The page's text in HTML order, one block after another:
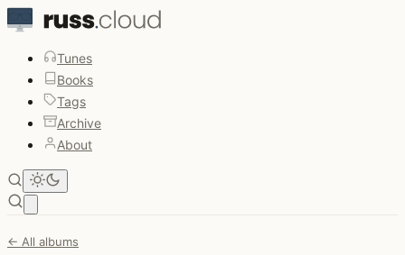
Tunes
Books
Tags
Archive
About
← All albums